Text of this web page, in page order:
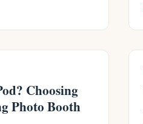
Choosing
Photo Booth